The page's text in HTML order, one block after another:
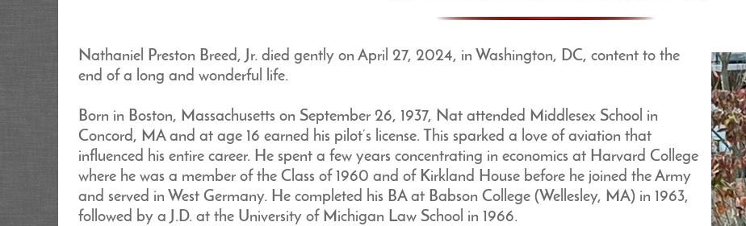
Nathaniel Preston Breed, Jr. died gently on April 27, 2024, in Washington, DC, content to the
end of a long and wonderful life.
Born in Boston, Massachusetts on September 26, 1937, Nat attended Middlesex School in
Concord, MA and at age 16 earned his pilot’s license. This sparked a love of aviation that
influenced his entire career. He spent a few years concentrating in economics at Harvard College
where he was a member of the Class of 1960 and of Kirkland House before he joined the Army
and served in West Germany. He completed his BA at Babson College (Wellesley, MA) in 1963,
followed by a J.D. at the University of Michigan Law School in 1966.